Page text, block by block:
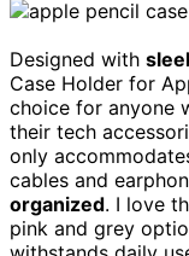
Designed with
Case Holder for
choice for anyone
their tech
only
cables and
organized. I love
pink and grey